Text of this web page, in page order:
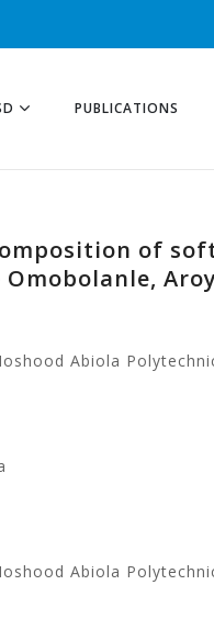
PUBLICATIONS
of
Abiola
Abiola